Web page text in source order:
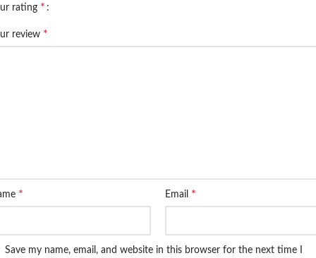
rating *
review *
* Email *
Save my name, email, and website in this browser for the next time I